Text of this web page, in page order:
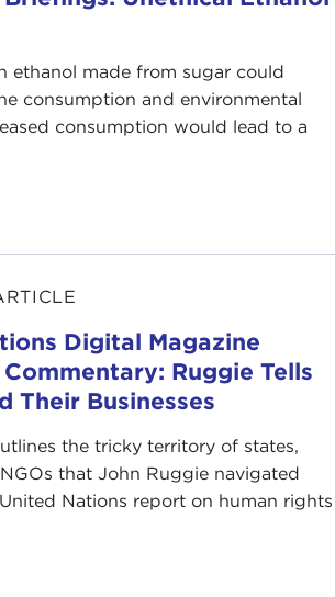
ethanol made from sugar could
consumption and environmental
consumption would lead to a
Digital Magazine
Ruggie Tells
Their Businesses
the tricky territory of states,
that John Ruggie navigated
Nations report on human rights